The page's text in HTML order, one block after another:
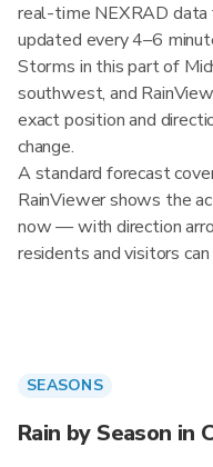
real-time NEXRAD
updated every 4–6
Storms in this part of
southwest, and
exact position and
change.
A standard forecast
RainViewer shows the
now — with direction
residents and visitors
SEASONS
Rain by Season in